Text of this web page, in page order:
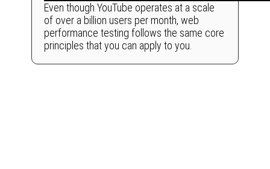
Even though YouTube operates at a scale
of over a billion users per month, web
performance testing follows the same core
principles that you can apply to you.